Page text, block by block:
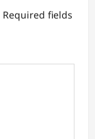
Required fields